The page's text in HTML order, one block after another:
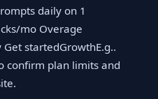
daily on 1
mo Overage
startedGrowthE.g..
confirm plan limits and